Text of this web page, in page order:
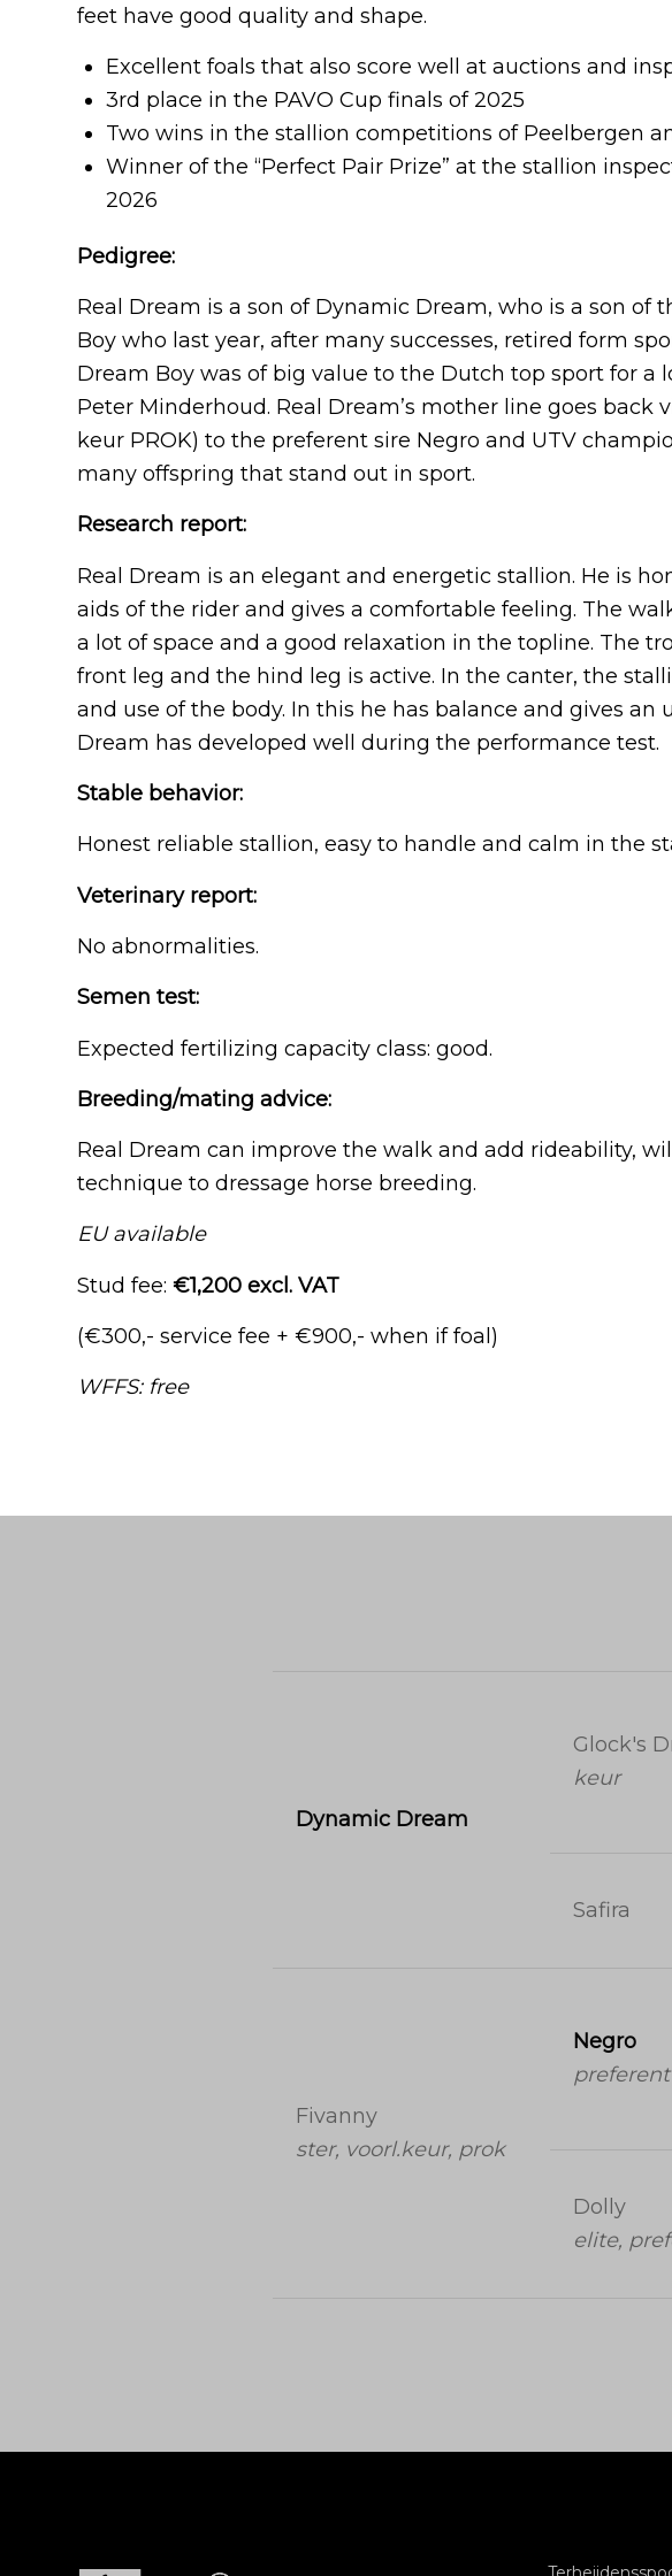
feet have good quality and shape.
Excellent foals that also score well at auctions and
3rd place in the PAVO Cup finals of 2025
Two wins in the stallion competitions of Peelbergen
Winner of the “Perfect Pair Prize” at the stallion
2026
Pedigree:
Real Dream is a son of Dynamic Dream, who is a son of
Boy who last year, after many successes, retired form
Dream Boy was of big value to the Dutch top sport for a
Peter Minderhoud. Real Dream’s mother line goes back
keur PROK) to the preferent sire Negro and UTV
many offspring that stand out in sport.
Research report:
Real Dream is an elegant and energetic stallion. He is
aids of the rider and gives a comfortable feeling. The
a lot of space and a good relaxation in the topline. The
front leg and the hind leg is active. In the canter, the
and use of the body. In this he has balance and gives an
Dream has developed well during the performance test.
Stable behavior:
Honest reliable stallion, easy to handle and calm in the
Veterinary report:
No abnormalities.
Semen test:
Expected fertilizing capacity class: good.
Breeding/mating advice:
Real Dream can improve the walk and add rideability,
technique to dressage horse breeding.
EU available
Stud fee: €1,200 excl. VAT
(€300,- service fee + €900,- when if foal)
WFFS: free
Dynamic Dream
Glock's
keur
Safira
Fivanny
ster, voorl.keur, prok
Negro
preferent
Dolly
elite,